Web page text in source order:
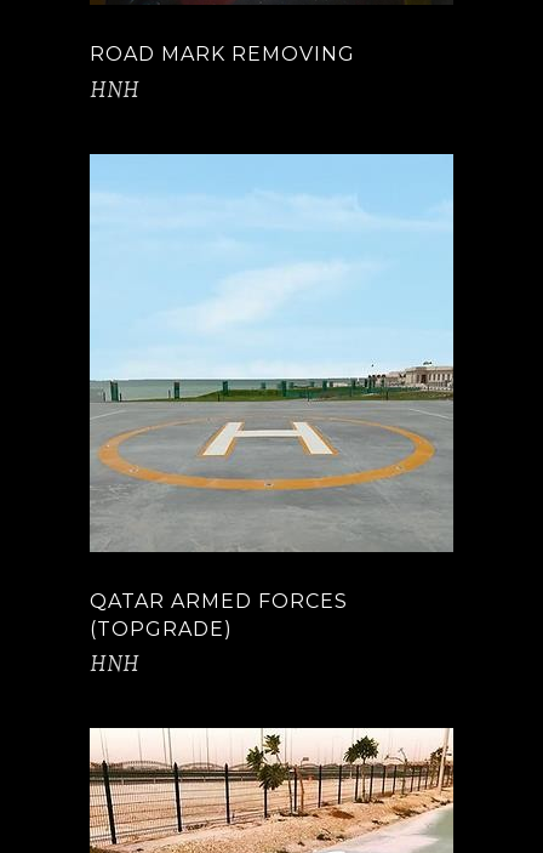
ROAD MARK REMOVING
HNH
QATAR ARMED FORCES
(TOPGRADE)
HNH